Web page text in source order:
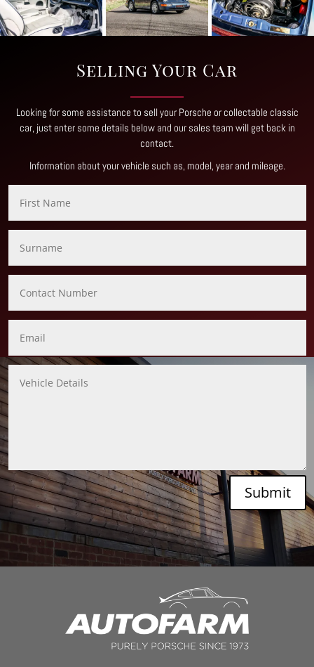
Selling Your Car
Looking for some assistance to sell your Porsche or collectable classic
car, just enter some details below and our sales team will get back in
contact.
Information about your vehicle such as, model, year and mileage.
Submit